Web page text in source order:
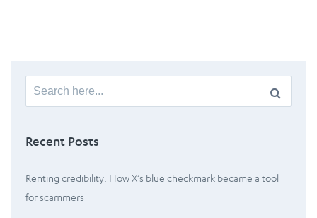
Search
for:
Recent Posts
Renting credibility: How X’s blue checkmark became a tool
for scammers